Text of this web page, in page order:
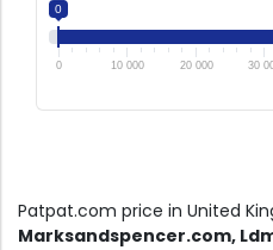
0
0 10 000 20 000 30
Patpat.com price in United
Marksandspencer.com,